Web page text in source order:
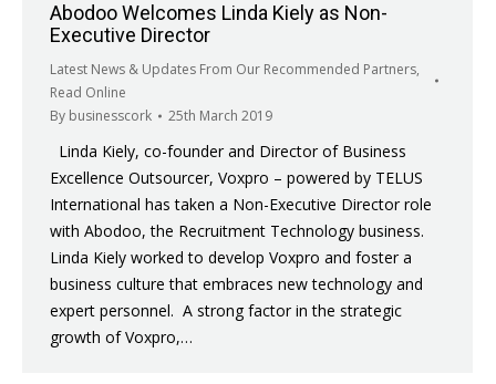
Abodoo Welcomes Linda Kiely as Non-
Executive Director
Latest News & Updates From Our Recommended Partners,
Read Online
By businesscork 25th March 2019
Linda Kiely, co-founder and Director of Business
Excellence Outsourcer, Voxpro – powered by TELUS
International has taken a Non-Executive Director role
with Abodoo, the Recruitment Technology business.
Linda Kiely worked to develop Voxpro and foster a
business culture that embraces new technology and
expert personnel. A strong factor in the strategic
growth of Voxpro,…